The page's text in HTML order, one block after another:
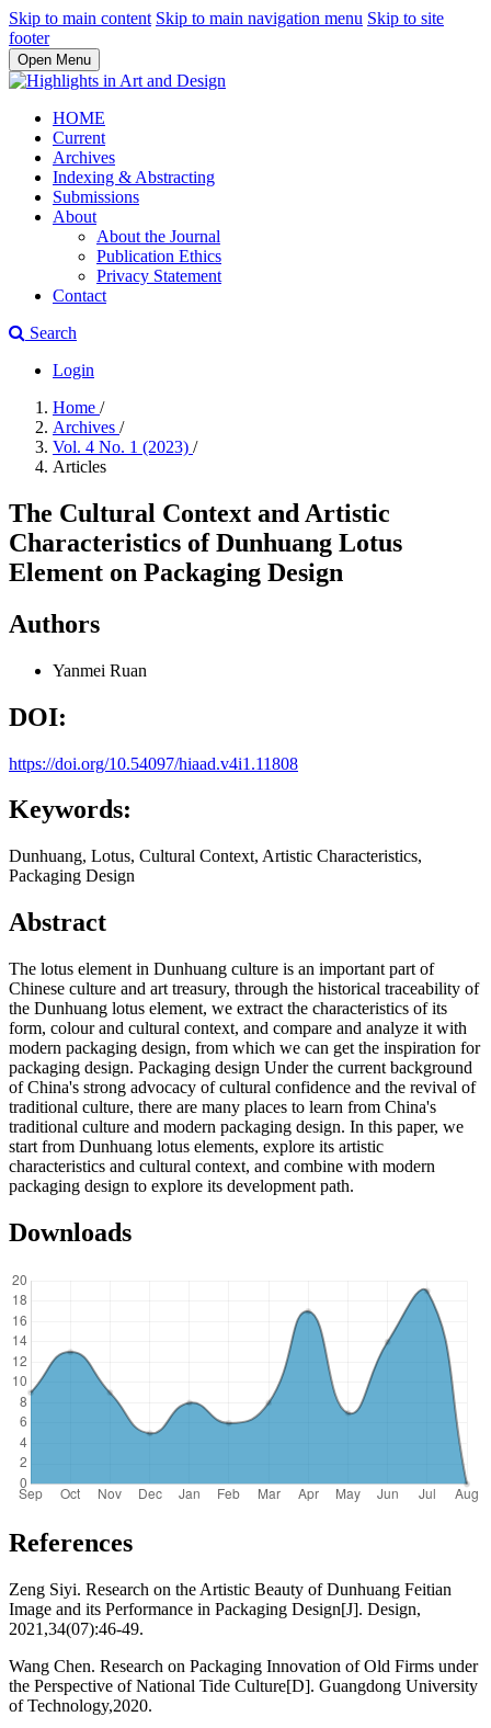
Skip to main content Skip to main navigation menu Skip to site
footer
Open Menu
HOME
Current
Archives
Indexing & Abstracting
Submissions
About
About the Journal
Publication Ethics
Privacy Statement
Contact
Search
Login
Home /
Archives /
Vol. 4 No. 1 (2023) /
Articles
The Cultural Context and Artistic
Characteristics of Dunhuang Lotus
Element on Packaging Design
Authors
Yanmei Ruan
DOI:
https://doi.org/10.54097/hiaad.v4i1.11808
Keywords:
Dunhuang, Lotus, Cultural Context, Artistic Characteristics,
Packaging Design
Abstract
The lotus element in Dunhuang culture is an important part of
Chinese culture and art treasury, through the historical traceability of
the Dunhuang lotus element, we extract the characteristics of its
form, colour and cultural context, and compare and analyze it with
modern packaging design, from which we can get the inspiration for
packaging design. Packaging design Under the current background
of China's strong advocacy of cultural confidence and the revival of
traditional culture, there are many places to learn from China's
traditional culture and modern packaging design. In this paper, we
start from Dunhuang lotus elements, explore its artistic
characteristics and cultural context, and combine with modern
packaging design to explore its development path.
Downloads
References
Zeng Siyi. Research on the Artistic Beauty of Dunhuang Feitian
Image and its Performance in Packaging Design[J]. Design,
2021,34(07):46-49.
Wang Chen. Research on Packaging Innovation of Old Firms under
the Perspective of National Tide Culture[D]. Guangdong University
of Technology,2020.